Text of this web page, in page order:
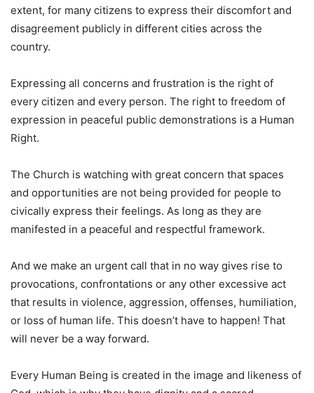
extent, for many citizens to express their discomfort and
disagreement publicly in different cities across the
country.
Expressing all concerns and frustration is the right of
every citizen and every person. The right to freedom of
expression in peaceful public demonstrations is a Human
Right.
The Church is watching with great concern that spaces
and opportunities are not being provided for people to
civically express their feelings. As long as they are
manifested in a peaceful and respectful framework.
And we make an urgent call that in no way gives rise to
provocations, confrontations or any other excessive act
that results in violence, aggression, offenses, humiliation,
or loss of human life. This doesn’t have to happen! That
will never be a way forward.
Every Human Being is created in the image and likeness of